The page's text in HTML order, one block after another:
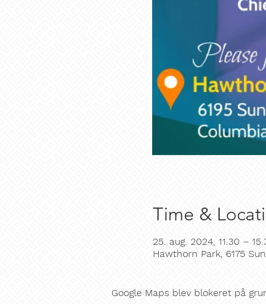
Time &
25. aug. 2024, 11.30 –
Hawthorn Park, 6175
Google Maps blev blokeret på